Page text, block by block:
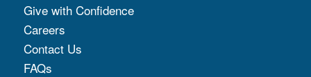
Give with Confidence
Careers
Contact Us
FAQs